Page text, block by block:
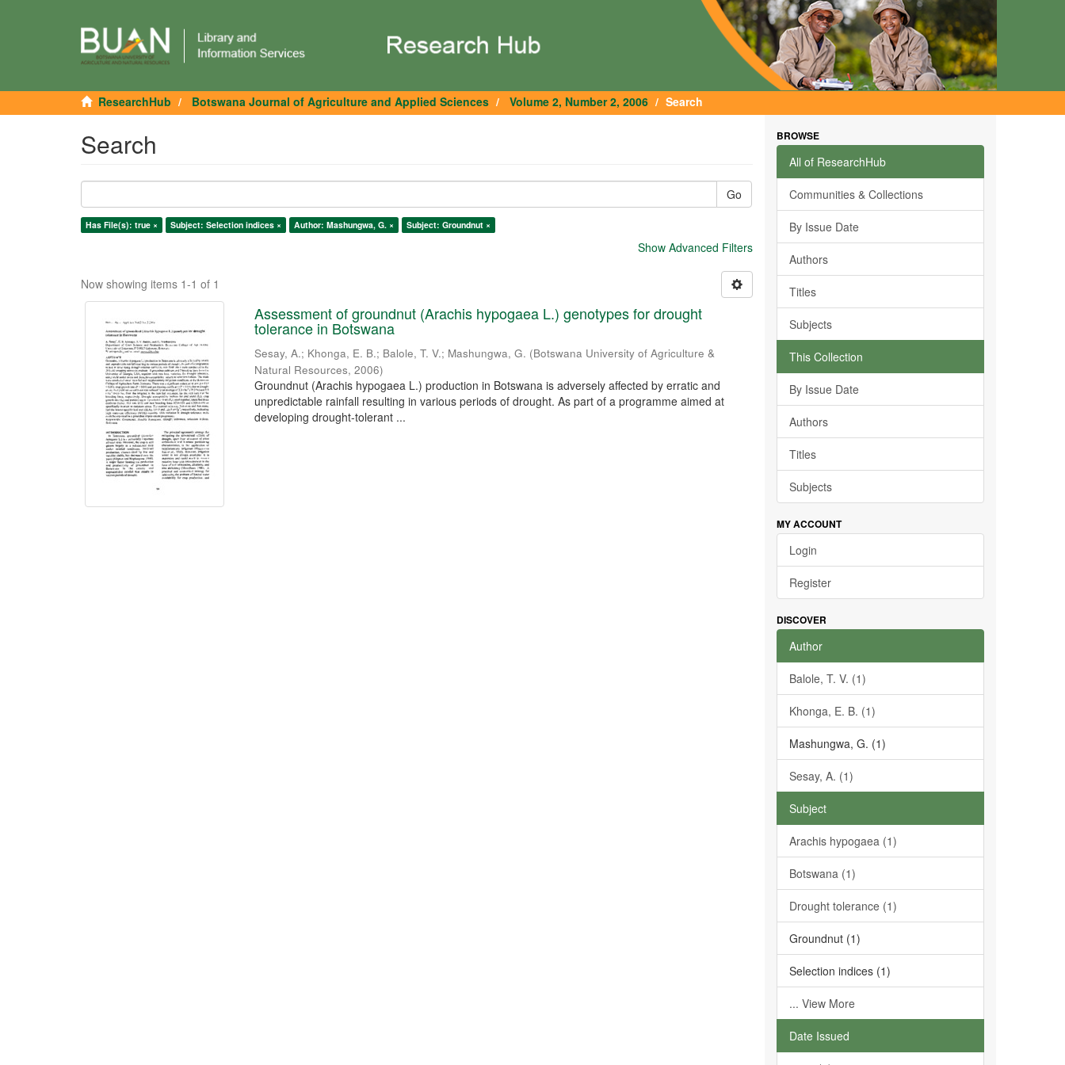
ResearchHub Botswana Journal of Agriculture and Applied Sciences Volume 2, Number 2, 2006 Search
Search
Go
Has File(s): true × Subject: Selection indices × Author: Mashungwa, G. × Subject: Groundnut ×
Show Advanced Filters
Now showing items 1-1 of 1
Assessment of groundnut (Arachis hypogaea L.) genotypes for drought
tolerance in Botswana
Sesay, A.; Khonga, E. B.; Balole, T. V.; Mashungwa, G. (Botswana University of Agriculture &
Natural Resources,2006)
Groundnut (Arachis hypogaea L.) production in Botswana is adversely affected by erratic and
unpredictable rainfall resulting in various periods of drought. As part of a programme aimed at
developing drought-tolerant ...
BROWSE
All of ResearchHub
Communities & Collections
By Issue Date
Authors
Titles
Subjects
This Collection
By Issue Date
Authors
Titles
Subjects
MY ACCOUNT
Login
Register
DISCOVER
Author
Balole, T. V. (1)
Khonga, E. B. (1)
Mashungwa, G. (1)
Sesay, A. (1)
Subject
Arachis hypogaea (1)
Botswana (1)
Drought tolerance (1)
Groundnut (1)
Selection indices (1)
... View More
Date Issued